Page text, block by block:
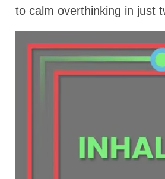
to calm overthinking in just